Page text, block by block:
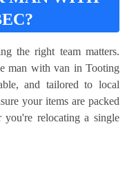
the right team matters.
man with van in Tooting
and tailored to local
your items are packed
you're relocating a single